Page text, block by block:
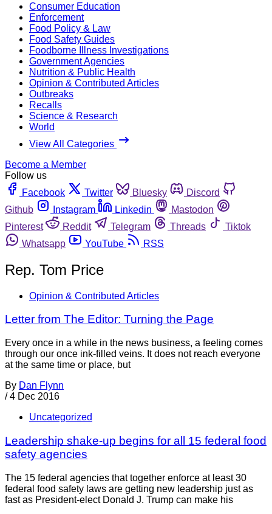
Consumer Education
Enforcement
Food Policy & Law
Food Safety Guides
Foodborne Illness Investigations
Government Agencies
Nutrition & Public Health
Opinion & Contributed Articles
Outbreaks
Recalls
Science & Research
World
View All Categories
Become a Member
Follow us
Facebook
Twitter Bluesky
Discord
Github
Instagram Linkedin
Mastodon
Pinterest
Reddit Telegram Threads
Tiktok
Whatsapp
YouTube RSS
Rep. Tom Price
Opinion & Contributed Articles
Letter from The Editor: Turning the Page
Every once in a while in the news business, a feeling comes
through our once ink-filled veins. It does not reach everyone
at the same time or place, but
By Dan Flynn
/ 4 Dec 2016
Uncategorized
Leadership shake-up begins for all 15 federal food
safety agencies
The 15 federal agencies that together enforce at least 30
federal food safety laws are getting new leadership just as
fast as President-elect Donald J. Trump can make his